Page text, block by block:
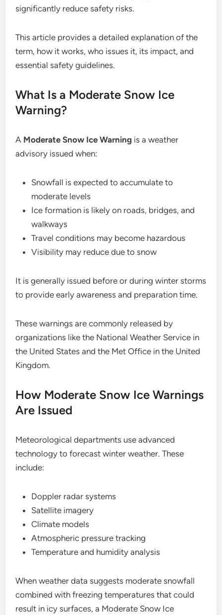
significantly reduce safety risks.
This article provides a detailed explanation of the
term, how it works, who issues it, its impact, and
essential safety guidelines.
What Is a Moderate Snow Ice
Warning?
A Moderate Snow Ice Warning is a weather
advisory issued when:
Snowfall is expected to accumulate to
moderate levels
Ice formation is likely on roads, bridges, and
walkways
Travel conditions may become hazardous
Visibility may reduce due to snow
It is generally issued before or during winter storms
to provide early awareness and preparation time.
These warnings are commonly released by
organizations like the National Weather Service in
the United States and the Met Office in the United
Kingdom.
How Moderate Snow Ice Warnings
Are Issued
Meteorological departments use advanced
technology to forecast winter weather. These
include:
Doppler radar systems
Satellite imagery
Climate models
Atmospheric pressure tracking
Temperature and humidity analysis
When weather data suggests moderate snowfall
combined with freezing temperatures that could
result in icy surfaces, a Moderate Snow Ice